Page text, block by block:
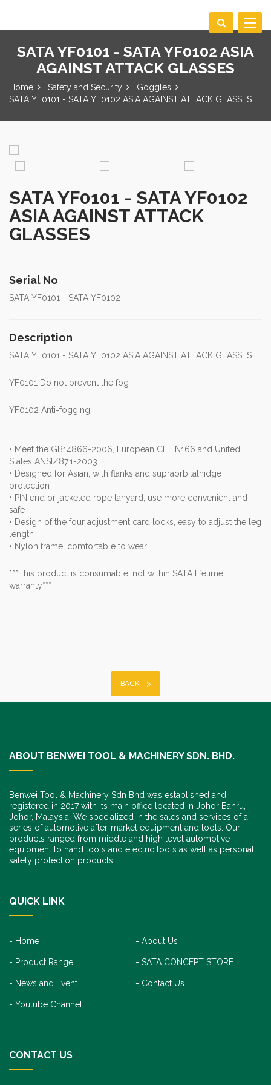
Toggle
SATA YF0101 - SATA YF0102 ASIA
AGAINST ATTACK GLASSES
Home Safety and Security
Goggles
SATA YF0101 - SATA YF0102 ASIA AGAINST ATTACK GLASSES
SATA YF0101 - SATA YF0102
ASIA AGAINST ATTACK
GLASSES
Serial No
SATA YF0101 - SATA YF0102
Description
SATA YF0101 - SATA YF0102 ASIA AGAINST ATTACK GLASSES
YF0101 Do not prevent the fog
YF0102 Anti-fogging
• Meet the GB14866-2006, European CE EN166 and United
States ANSIZ87.1-2003
• Designed for Asian, with flanks and supraorbitalnidge
protection
• PIN end or jacketed rope lanyard, use more convenient and
safe
• Design of the four adjustment card locks, easy to adjust the leg
length
• Nylon frame, comfortable to wear
***This product is consumable, not within SATA lifetime
warranty***
BACK
ABOUT BENWEI TOOL & MACHINERY SDN. BHD.
Benwei Tool & Machinery Sdn Bhd was established and
registered in 2017 with its main office located in Johor Bahru,
Johor, Malaysia. We specialized in the sales and services of a
series of automotive after-market equipment and tools. Our
products ranged from middle and high level automotive
equipment to hand tools and electric tools as well as personal
safety protection products.
QUICK LINK
Home About Us
Product Range SATA CONCEPT STORE
News and Event Contact Us
Youtube Channel
CONTACT US